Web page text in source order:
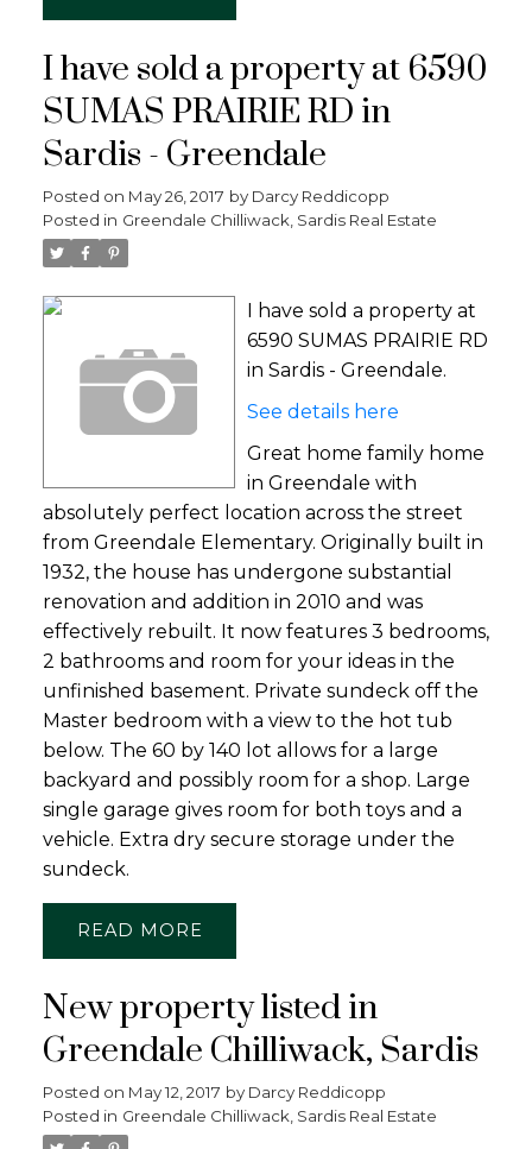
I have sold a property at 6590
SUMAS PRAIRIE RD in
Sardis - Greendale
Posted on May 26, 2017 by Darcy Reddicopp
Posted in Greendale Chilliwack, Sardis Real Estate
I have sold a property at
6590 SUMAS PRAIRIE RD
in Sardis - Greendale.
See details here
Great home family home
in Greendale with
absolutely perfect location across the street
from Greendale Elementary. Originally built in
1932, the house has undergone substantial
renovation and addition in 2010 and was
effectively rebuilt. It now features 3 bedrooms,
2 bathrooms and room for your ideas in the
unfinished basement. Private sundeck off the
Master bedroom with a view to the hot tub
below. The 60 by 140 lot allows for a large
backyard and possibly room for a shop. Large
single garage gives room for both toys and a
vehicle. Extra dry secure storage under the
sundeck.
READ
New property listed in
Greendale Chilliwack, Sardis
Posted on May 12, 2017 by Darcy Reddicopp
Posted in Greendale Chilliwack, Sardis Real Estate